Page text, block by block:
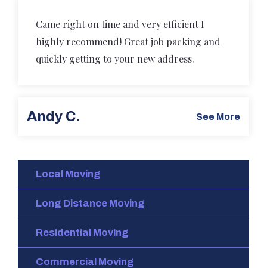
Came right on time and very efficient I
highly recommend! Great job packing and
quickly getting to your new address.
Andy C. See More
Local Moving
Long Distance Moving
Residential Moving
Commercial Moving